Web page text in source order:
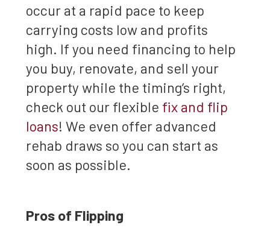
occur at a rapid pace to keep
carrying costs low and profits
high. If you need financing to help
you buy, renovate, and sell your
property while the timing’s right,
check out our flexible fix and flip
loans! We even offer advanced
rehab draws so you can start as
soon as possible.
Pros of Flipping